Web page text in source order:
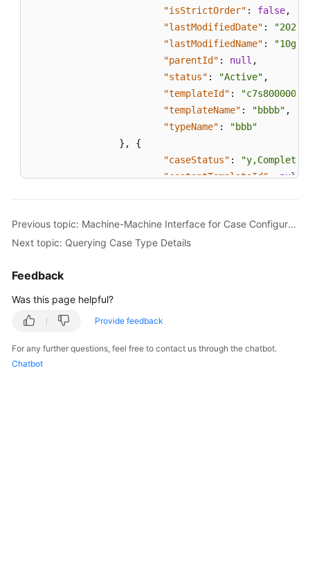
"isStrictOrder" : false,
"lastModifiedDate" :
"lastModifiedName" :
"parentId" : null ,
"status" : "Active" ,
"templateId" :
"templateName" : "bbbb" ,
"typeName" :
"bbb"
} ,
{
"caseStatus" :
"contentTemplateId": null
"description": "aaa",
"id":
Previous topic: Machine-Machine Interface for Case Configuration
Next topic: Querying Case Type Details
Feedback
Was this page helpful?
Provide feedback
For any further questions, feel free to contact us through the chatbot.
Chatbot